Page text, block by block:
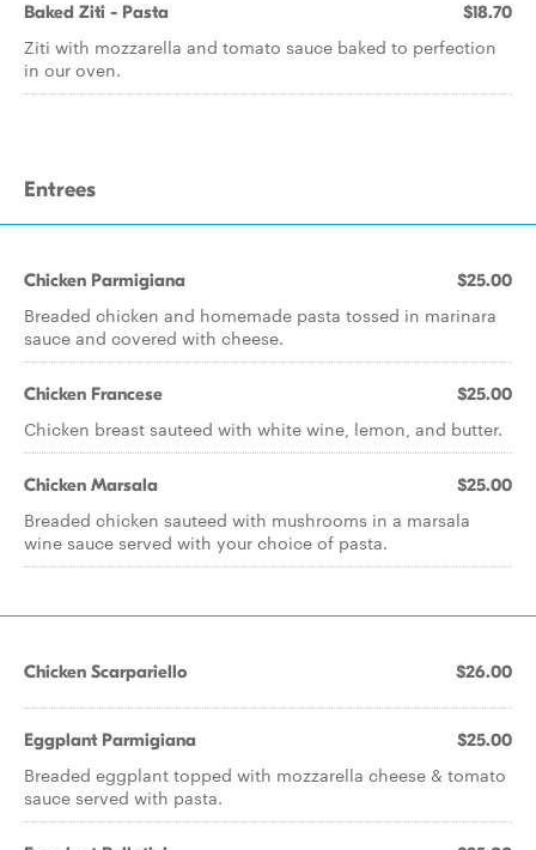
Baked Ziti - Pasta $18.70
Ziti with mozzarella and tomato sauce baked to perfection
in our oven.
Entrees
Chicken Parmigiana $25.00
Breaded chicken and homemade pasta tossed in marinara
sauce and covered with cheese.
Chicken Francese $25.00
Chicken breast sauteed with white wine, lemon, and butter.
Chicken Marsala $25.00
Breaded chicken sauteed with mushrooms in a marsala
wine sauce served with your choice of pasta.
Chicken Scarpariello $26.00
Eggplant Parmigiana $25.00
Breaded eggplant topped with mozzarella cheese & tomato
sauce served with pasta.